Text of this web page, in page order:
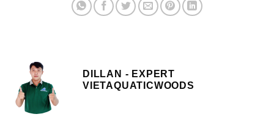
DILLAN - EXPERT
VIETAQUATICWOODS